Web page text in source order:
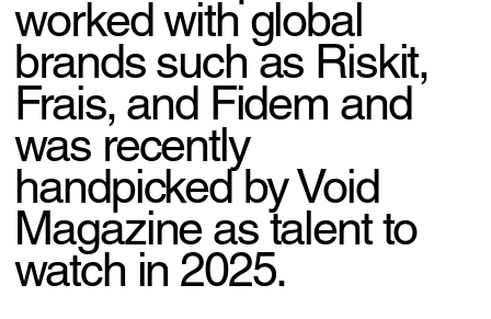
worked with global
brands such as Riskit,
Frais, and Fidem and
was recently
handpicked by Void
Magazine as talent to
watch in 2025.